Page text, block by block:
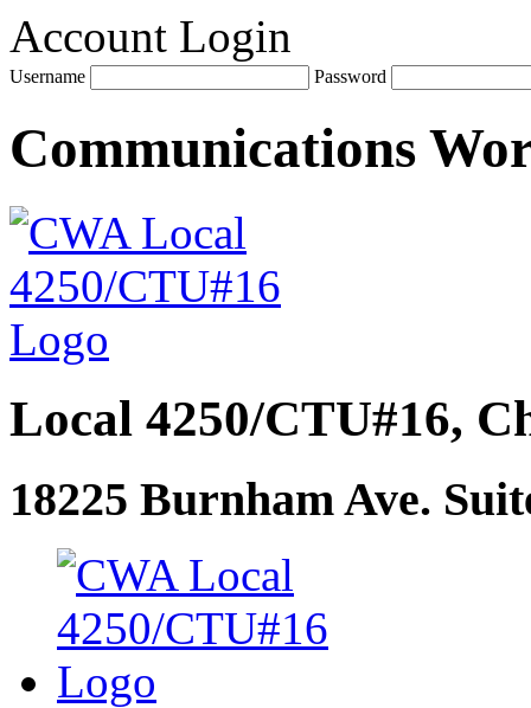
Account Login
Username Password
Communications
Local 4250/CTU#16,
18225 Burnham Ave.